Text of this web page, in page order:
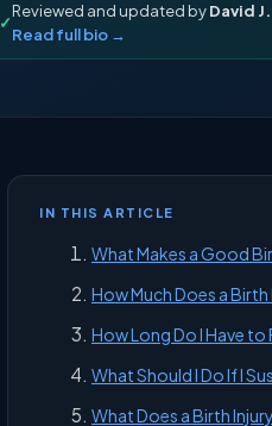
✓
Reviewed and updated byDavid
Read full bio →
IN THIS ARTICLE
What Makes a Good
How Much Does a
How Long Do I Have to
What Should I Do If I
What Does a Birth